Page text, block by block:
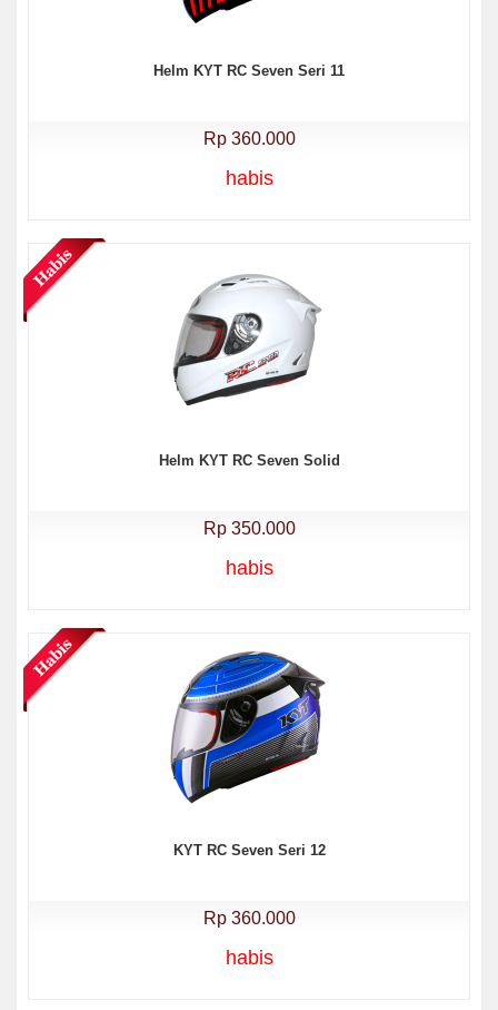
Helm KYT RC Seven Seri 11
Rp 360.000
habis
Helm KYT RC Seven Solid
Rp 350.000
habis
KYT RC Seven Seri 12
Rp 360.000
habis